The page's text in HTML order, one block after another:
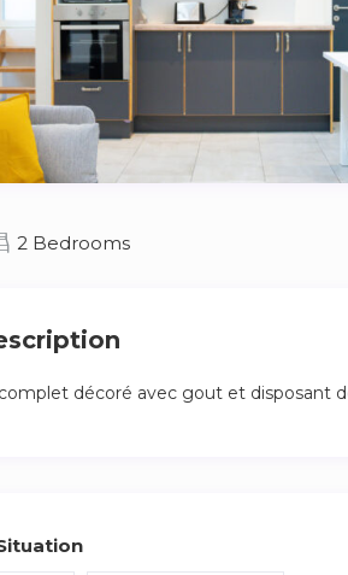
2 Bedrooms
décoré avec gout et disposant